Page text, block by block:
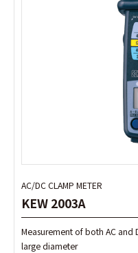
AC/DC CLAMP METER
KEW 2003A
Measurement of both AC and
large diameter
AC/DC CLAMP METER
KEW 2003A
Measurement of both AC and
large diameter